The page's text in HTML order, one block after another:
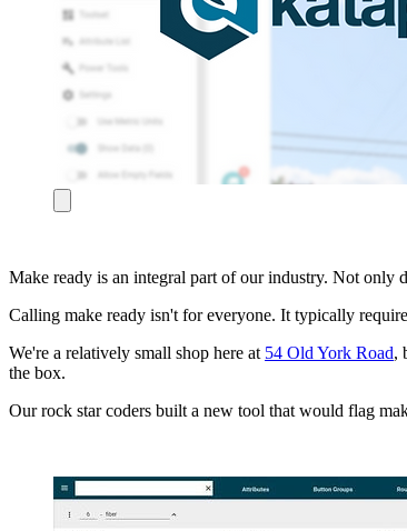
Make ready is an integral part of our industry. Not only
Calling make ready isn't for everyone. It typically
We're a relatively small shop here at 54 Old York Road,
the box.
Our rock star coders built a new tool that would flag